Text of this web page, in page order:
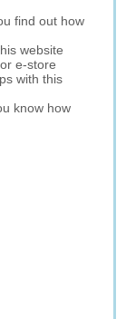
find out how
website
e-store
with this
know how